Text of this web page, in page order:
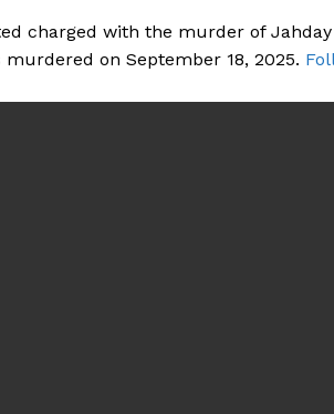
charged with the murder of
on September 18, 2025.